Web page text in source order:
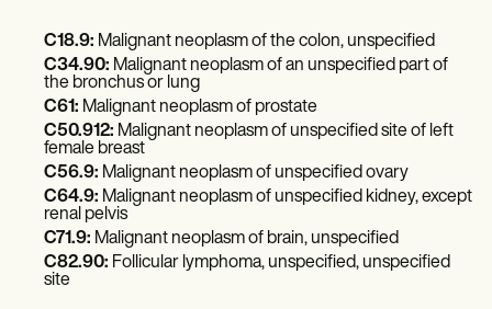
C18.9: Malignant neoplasm of the colon, unspecified
C34.90: Malignant neoplasm of an unspecified part of
the bronchus or lung
C61: Malignant neoplasm of prostate
C50.912: Malignant neoplasm of unspecified site of left
female breast
C56.9: Malignant neoplasm of unspecified ovary
C64.9: Malignant neoplasm of unspecified kidney, except
renal pelvis
C71.9: Malignant neoplasm of brain, unspecified
C82.90: Follicular lymphoma, unspecified, unspecified
site